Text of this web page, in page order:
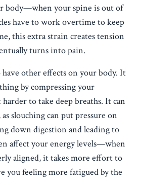
body—when your spine is out of
have to work overtime to keep
this extra strain creates tension
turns into pain.
have other effects on your body. It
by compressing your
to take deep breaths. It can
slouching can put pressure on
down digestion and leading to
affect your energy levels—when
aligned, it takes more effort to
you feeling more fatigued by the